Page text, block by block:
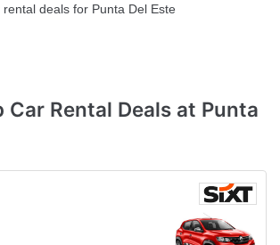
rental deals for Punta Del Este
Car Rental Deals at Punta